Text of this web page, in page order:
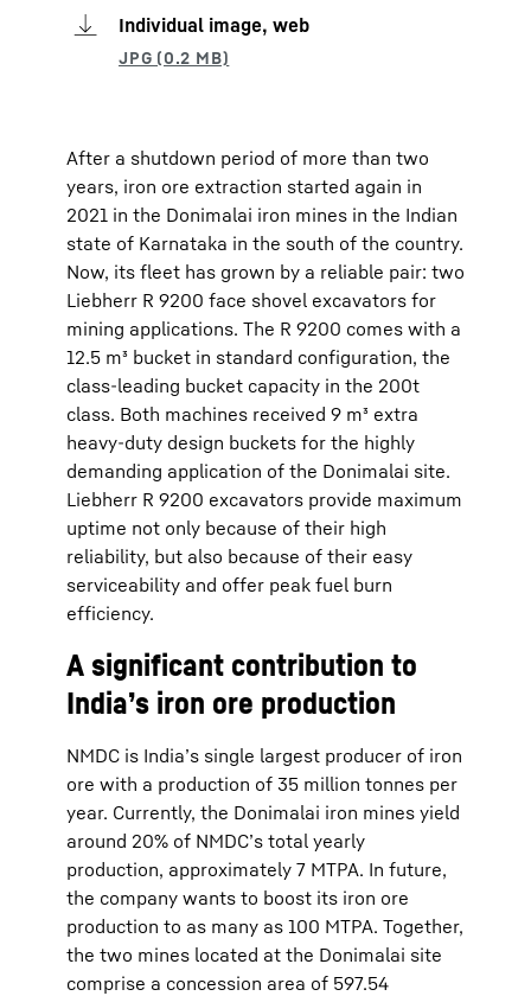
Individual image, web
After a shutdown period of more than two
years, iron ore extraction started again in
2021 in the Donimalai iron mines in the Indian
state of Karnataka in the south of the country.
Now, its fleet has grown by a reliable pair: two
Liebherr R 9200 face shovel excavators for
mining applications. The R 9200 comes with a
12.5 m³ bucket in standard configuration, the
class-leading bucket capacity in the 200t
class. Both machines received 9 m³ extra
heavy-duty design buckets for the highly
demanding application of the Donimalai site.
Liebherr R 9200 excavators provide maximum
uptime not only because of their high
reliability, but also because of their easy
serviceability and offer peak fuel burn
efficiency.
A significant contribution to
India’s iron ore production
NMDC is India’s single largest producer of iron
ore with a production of 35 million tonnes per
year. Currently, the Donimalai iron mines yield
around 20% of NMDC’s total yearly
production, approximately 7 MTPA. In future,
the company wants to boost its iron ore
production to as many as 100 MTPA. Together,
the two mines located at the Donimalai site
comprise a concession area of 597.54